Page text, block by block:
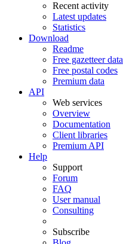
Recent activity
Latest updates
Statistics
Download
Readme
Free gazetteer data
Free postal codes
Premium data
API
Web services
Overview
Documentation
Client libraries
Premium API
Help
Support
Forum
FAQ
User manual
Consulting
Subscribe